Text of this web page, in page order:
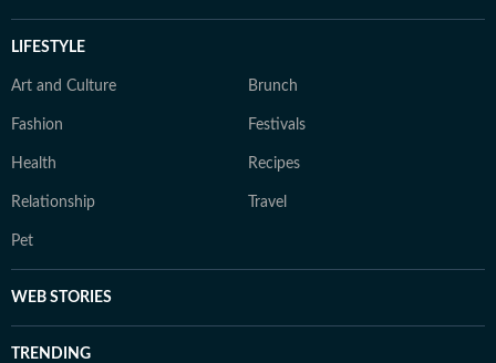
LIFESTYLE
Art and Culture Brunch
Fashion Festivals
Health Recipes
Relationship Travel
Pet
WEB STORIES
TRENDING